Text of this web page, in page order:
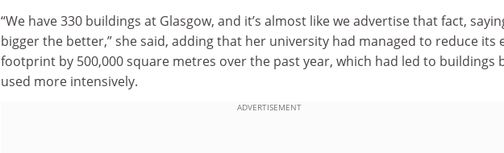
“We have 330 buildings at Glasgow, and it’s almost like we advertise that fact,
bigger the better,” she said, adding that her university had managed to reduce its
footprint by 500,000 square metres over the past year, which had led to buildings
used more intensively.
ADVERTISEMENT